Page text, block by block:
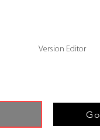
Version Editor
Go